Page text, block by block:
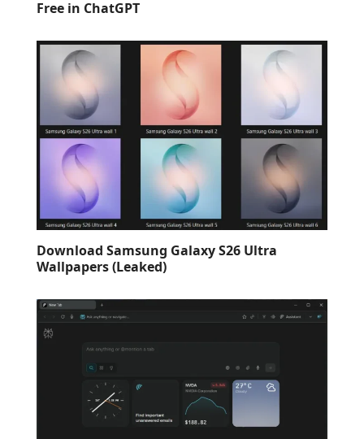
Free in ChatGPT
Download Samsung Galaxy S26 Ultra
Wallpapers (Leaked)